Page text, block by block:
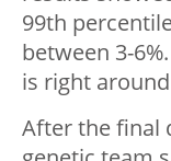
99th
between 3-
is right around
After the final